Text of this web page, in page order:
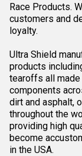
Race Products.
customers and
loyalty.
Ultra Shield
products
tearoffs all made
components
dirt and asphalt,
throughout the
providing high
become
in the USA.